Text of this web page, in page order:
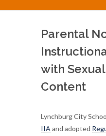
Parental
with
Content
Lynchburg City
IIA and adopted